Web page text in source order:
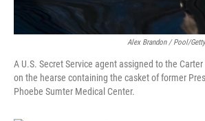
Alex Brandon / Pool/
A U.S. Secret Service agent assigned to the
on the hearse containing the casket of former
Phoebe Sumter Medical Center.